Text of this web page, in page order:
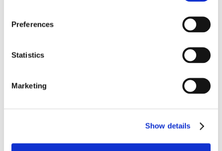
Preferences
Statistics
Marketing
Show details